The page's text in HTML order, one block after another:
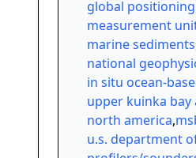
global
measurement
marine sediments
national
in situ ocean-
upper kuinka
north america,
u.s. department